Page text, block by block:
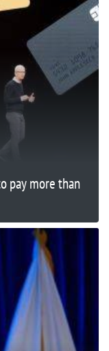
pay more than